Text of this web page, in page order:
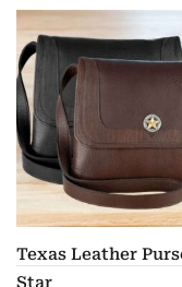
Texas Leather
Star